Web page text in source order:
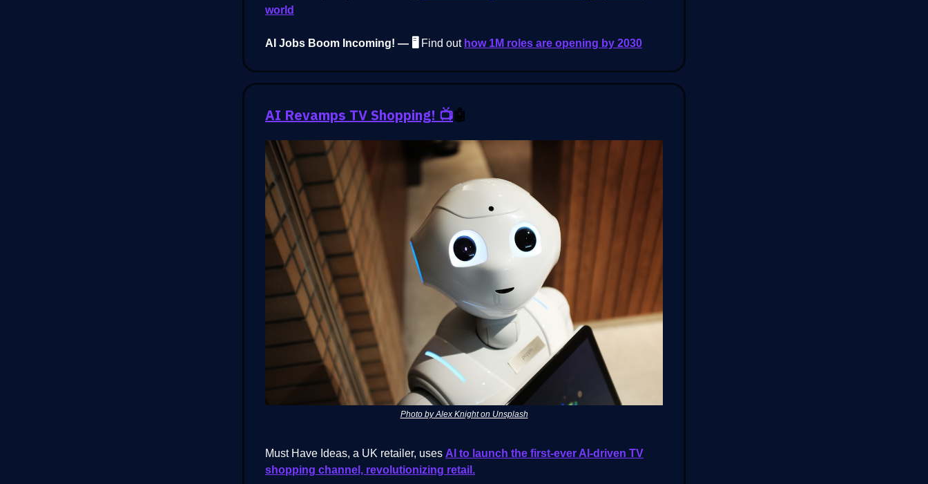
world
AI Jobs Boom Incoming! — 🖥️ Find out how 1M roles are opening by 2030
AI Revamps TV Shopping! 📺🤖
Photo by Alex Knight on Unsplash
Must Have Ideas, a UK retailer, uses AI to launch the first-ever AI-driven TV
shopping channel, revolutionizing retail.